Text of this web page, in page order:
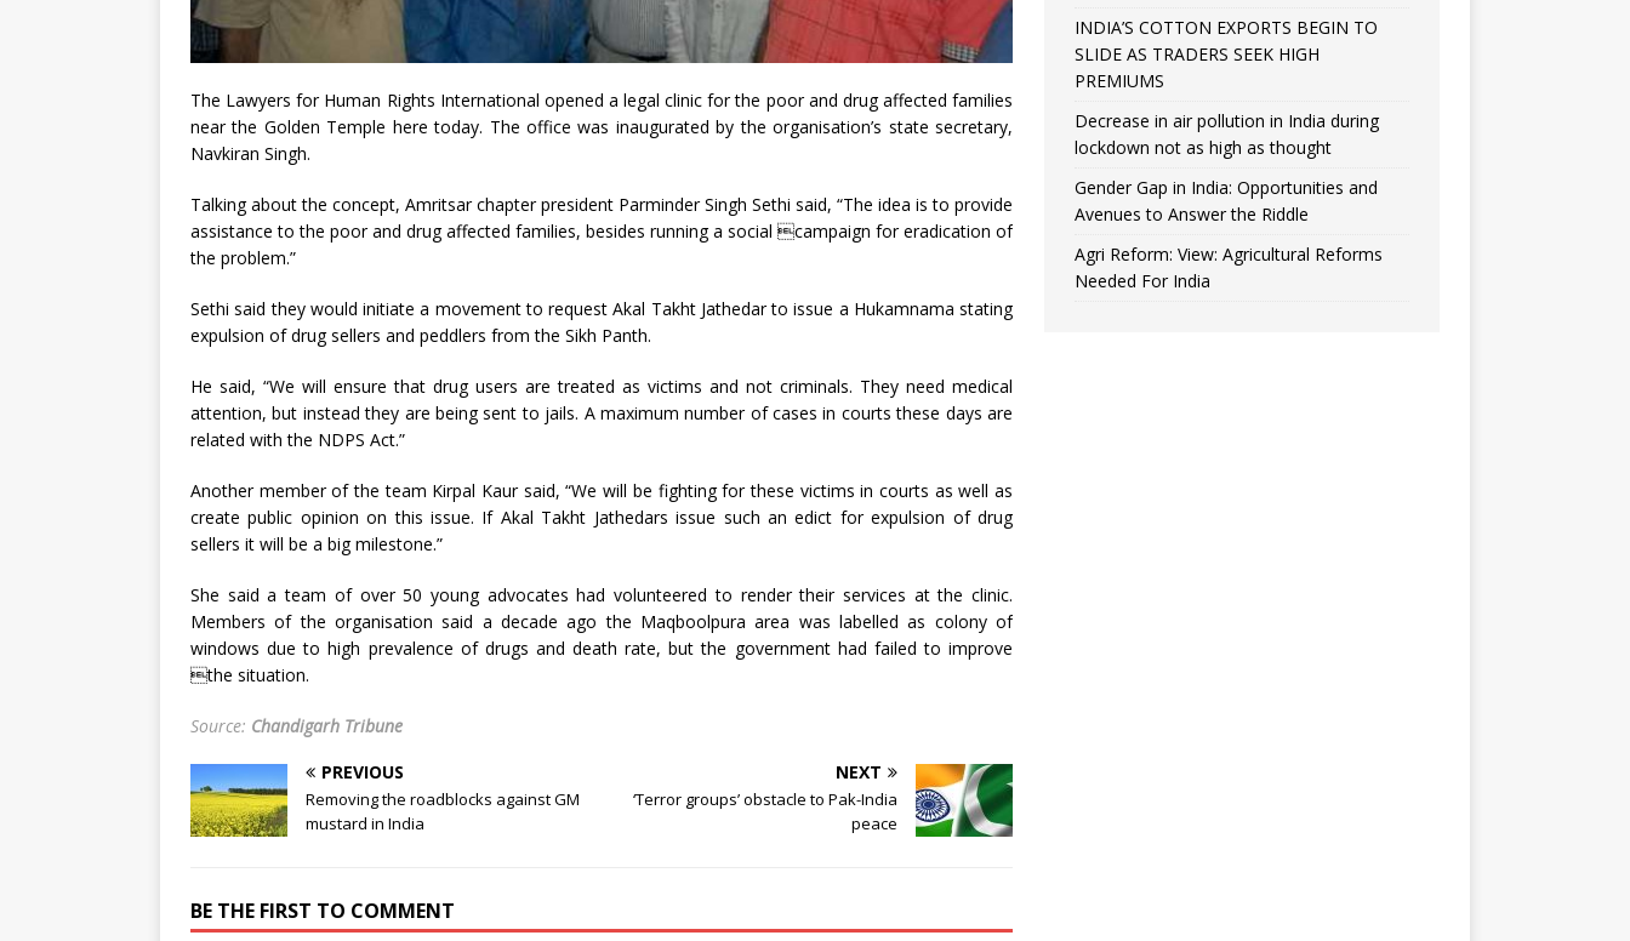
The Lawyers for Human Rights International opened a legal clinic for the poor and drug affected families
near the Golden Temple here today. The office was inaugurated by the organisation’s state secretary,
Navkiran Singh.
Talking about the concept, Amritsar chapter president Parminder Singh Sethi said, “The idea is to provide
assistance to the poor and drug affected families, besides running a social campaign for eradication of
the problem.”
Sethi said they would initiate a movement to request Akal Takht Jathedar to issue a Hukamnama stating
expulsion of drug sellers and peddlers from the Sikh Panth.
He said, “We will ensure that drug users are treated as victims and not criminals. They need medical
attention, but instead they are being sent to jails. A maximum number of cases in courts these days are
related with the NDPS Act.”
Another member of the team Kirpal Kaur said, “We will be fighting for these victims in courts as well as
create public opinion on this issue. If Akal Takht Jathedars issue such an edict for expulsion of drug
sellers it will be a big milestone.”
She said a team of over 50 young advocates had volunteered to render their services at the clinic.
Members of the organisation said a decade ago the Maqboolpura area was labelled as colony of
windows due to high prevalence of drugs and death rate, but the government had failed to improve
the situation.
Source: Chandigarh Tribune
PREVIOUS
Removing the roadblocks against GM
mustard in India
NEXT
‘Terror groups’ obstacle to Pak-India
peace
BE THE FIRST TO COMMENT
INDIA’S COTTON EXPORTS BEGIN TO
SLIDE AS TRADERS SEEK HIGH
PREMIUMS
Decrease in air pollution in India during
lockdown not as high as thought
Gender Gap in India: Opportunities and
Avenues to Answer the Riddle
Agri Reform: View: Agricultural Reforms
Needed For India